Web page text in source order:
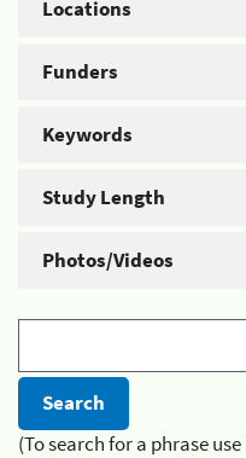
Locations
Funders
Keywords
Study Length
Photos/Videos
(To search for a phrase